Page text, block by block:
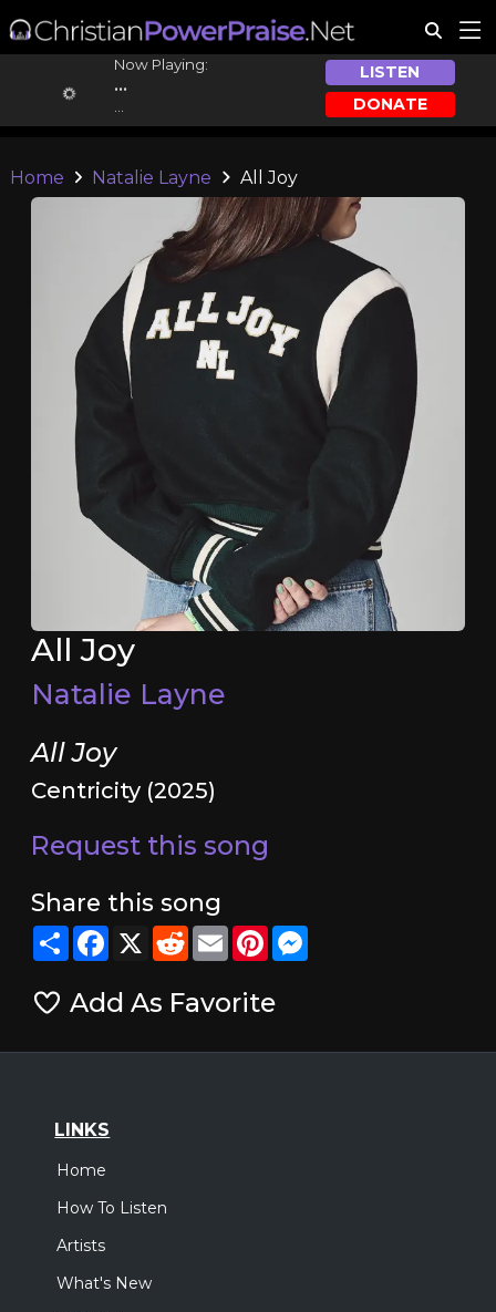
Now Playing:
...
LISTEN
DONATE
Home Natalie Layne All Joy
All Joy
Natalie Layne
All Joy
Centricity (2025)
Request this song
Share this song
ShareFacebook
X RedditEmailPinterestMessenger
Add As Favorite
LINKS
Home
How To Listen
Artists
What's New